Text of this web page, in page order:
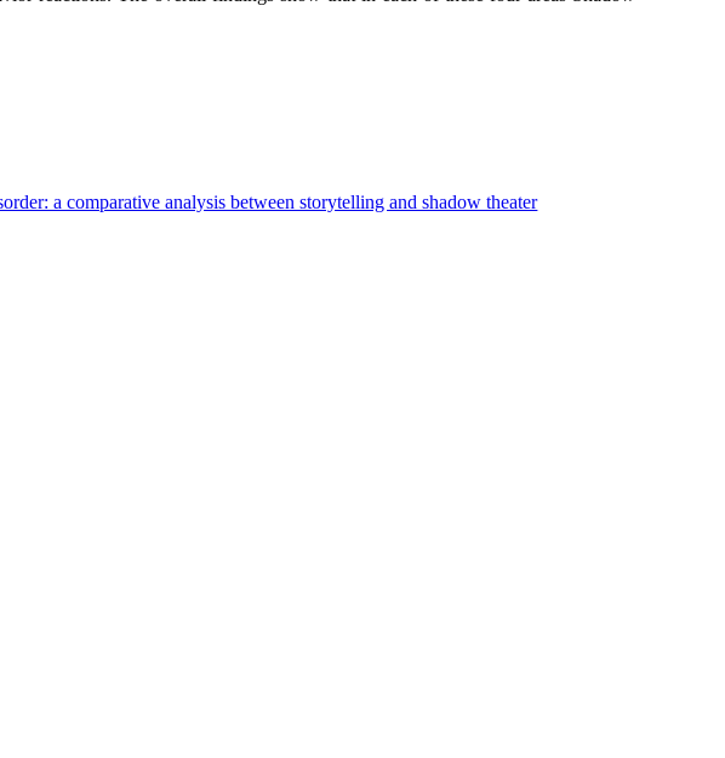
a comparative analysis between storytelling and shadow theater